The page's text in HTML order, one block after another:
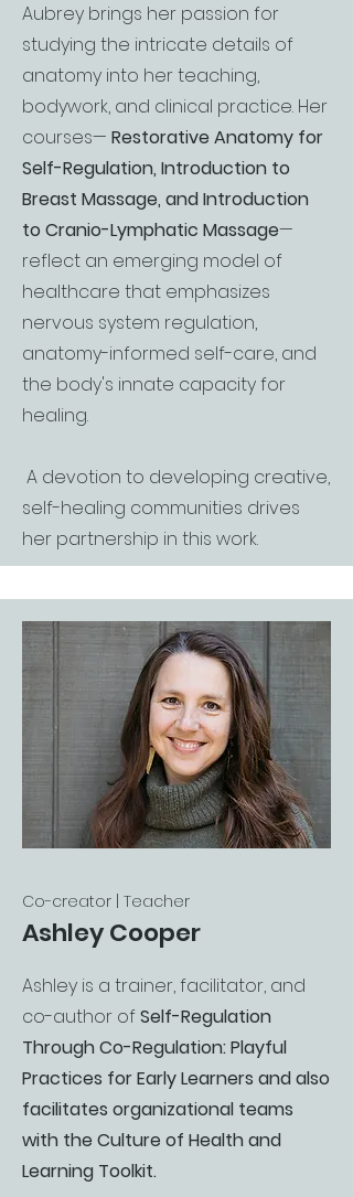
Aubrey brings her passion for
studying the intricate details of
anatomy into her teaching,
bodywork, and clinical practice. Her
courses— Restorative Anatomy for
Self-Regulation, Introduction to
Breast Massage, and Introduction
to Cranio-Lymphatic Massage—
reflect an emerging model of
healthcare that emphasizes
nervous system regulation,
anatomy-informed self-care, and
the body's innate capacity for
healing.
A devotion to developing creative,
self-healing communities drives
her partnership in this work.
Co-creator | Teacher
Ashley Cooper
Ashley is a trainer, facilitator, and
co-author ofSelf-Regulation
Through Co-Regulation: Playful
Practices for Early Learners and also
facilitates organizational teams
with the Culture of Health and
Learning Toolkit.